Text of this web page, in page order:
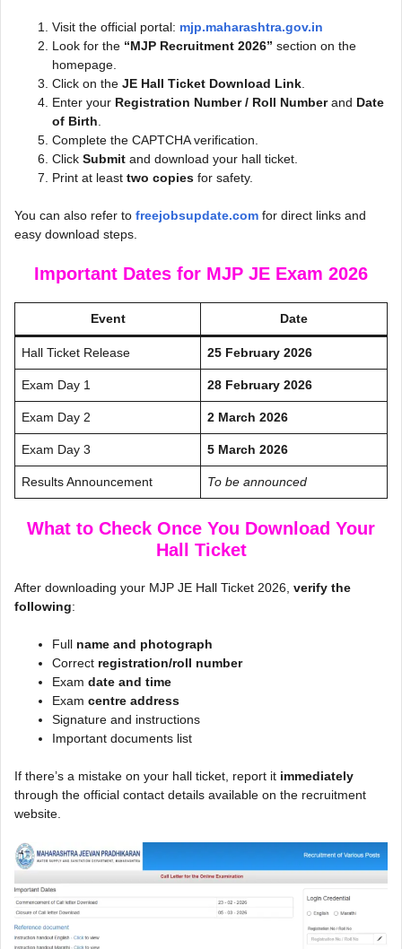
Visit the official portal: mjp.maharashtra.gov.in
Look for the “MJP Recruitment 2026” section on the
homepage.
Click on the JE Hall Ticket Download Link
Enter your Registration Number / Roll Numberand Date
of Birth
Complete the CAPTCHA verification.
Click Submit and download your hall ticket.
Print at least two copies for safety.
You can also refer to freejobsupdate.com for direct links and
easy download steps.
Important Dates for MJP JE Exam 2026
Event Date
Hall Ticket Release 25 February 2026
Exam Day 1 28 February 2026
Exam Day 2 2 March 2026
Exam Day 3 5 March 2026
Results Announcement To be announced
What to Check Once You Download Your
Hall Ticket
After downloading your MJP JE Hall Ticket 2026, verify the
following:
Full name and photograph
Correct registration/roll number
Exam date and time
Exam centre address
Signature and instructions
Important documents list
If there’s a mistake on your hall ticket, report it immediately
through the official contact details available on the recruitment
website.